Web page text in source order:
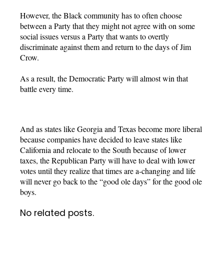
However, the Black community has to often choose
between a Party that they might not agree with on some
social issues versus a Party that wants to overtly
discriminate against them and return to the days of Jim
Crow.
As a result, the Democratic Party will almost win that
battle every time.
And as states like Georgia and Texas become more liberal
because companies have decided to leave states like
California and relocate to the South because of lower
taxes, the Republican Party will have to deal with lower
votes until they realize that times are a-changing and life
will never go back to the “good ole days” for the good ole
boys.
No related posts.